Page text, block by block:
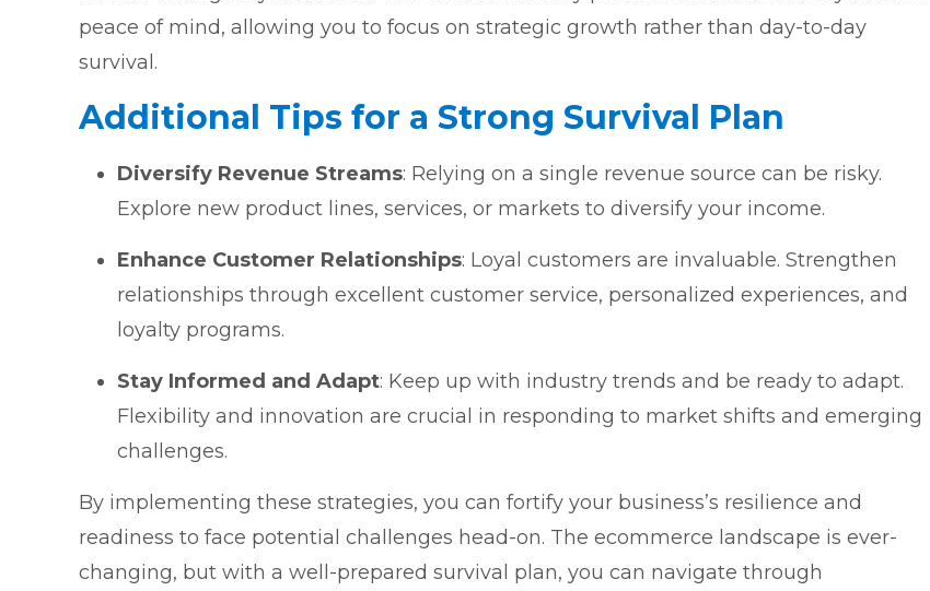
peace of mind, allowing you to focus on strategic growth rather than day-to-day
survival.
Additional Tips for a Strong Survival Plan
Diversify Revenue Streams: Relying on a single revenue source can be risky.
Explore new product lines, services, or markets to diversify your income.
Enhance Customer Relationships: Loyal customers are invaluable. Strengthen
relationships through excellent customer service, personalized experiences, and
loyalty programs.
Stay Informed and Adapt: Keep up with industry trends and be ready to adapt.
Flexibility and innovation are crucial in responding to market shifts and emerging
challenges.
By implementing these strategies, you can fortify your business’s resilience and
readiness to face potential challenges head-on. The ecommerce landscape is ever-
changing, but with a well-prepared survival plan, you can navigate through